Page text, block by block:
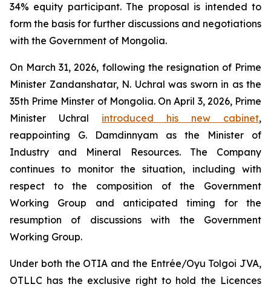
34% equity participant. The proposal is intended to
form the basis for further discussions and negotiations
with the Government of Mongolia.
On March 31, 2026, following the resignation of Prime
Minister Zandanshatar, N. Uchral was sworn in as the
35th Prime Minster of Mongolia. On April 3, 2026, Prime
Minister Uchral introduced his new cabinet,
reappointing G. Damdinnyam as the Minister of
Industry and Mineral Resources. The Company
continues to monitor the situation, including with
respect to the composition of the Government
Working Group and anticipated timing for the
resumption of discussions with the Government
Working Group.
Under both the OTIA and the Entrée/Oyu Tolgoi JVA,
OTLLC has the exclusive right to hold the Licences